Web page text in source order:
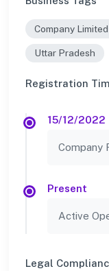
Company
Uttar Pradesh
Registration
15/12/2022
Company
Present
Active
Legal